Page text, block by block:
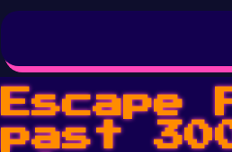
Escape
past